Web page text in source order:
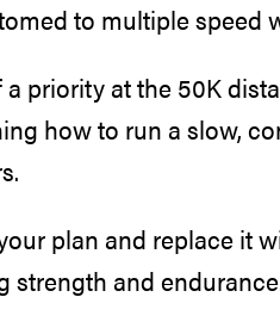
to multiple speed
priority at the 50K
how to run a slow,
plan and replace it
strength and